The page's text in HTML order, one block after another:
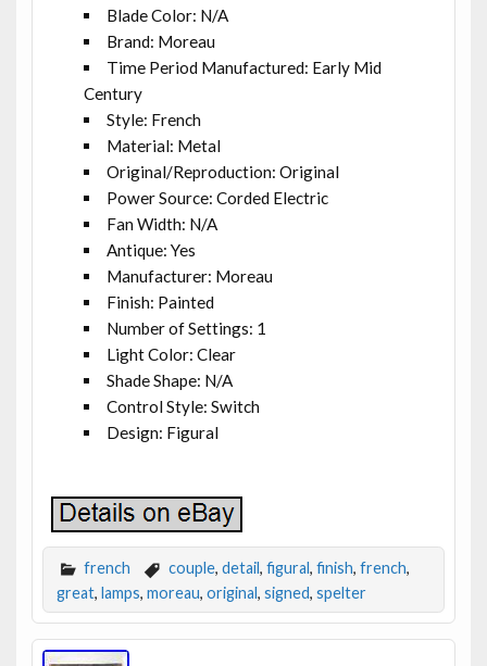
Blade Color: N/A
Brand: Moreau
Time Period Manufactured: Early Mid
Century
Style: French
Material: Metal
Original/Reproduction: Original
Power Source: Corded Electric
Fan Width: N/A
Antique: Yes
Manufacturer: Moreau
Finish: Painted
Number of Settings: 1
Light Color: Clear
Shade Shape: N/A
Control Style: Switch
Design: Figural
french couple, detail, figural, finish, french,
great, lamps, moreau, original, signed, spelter